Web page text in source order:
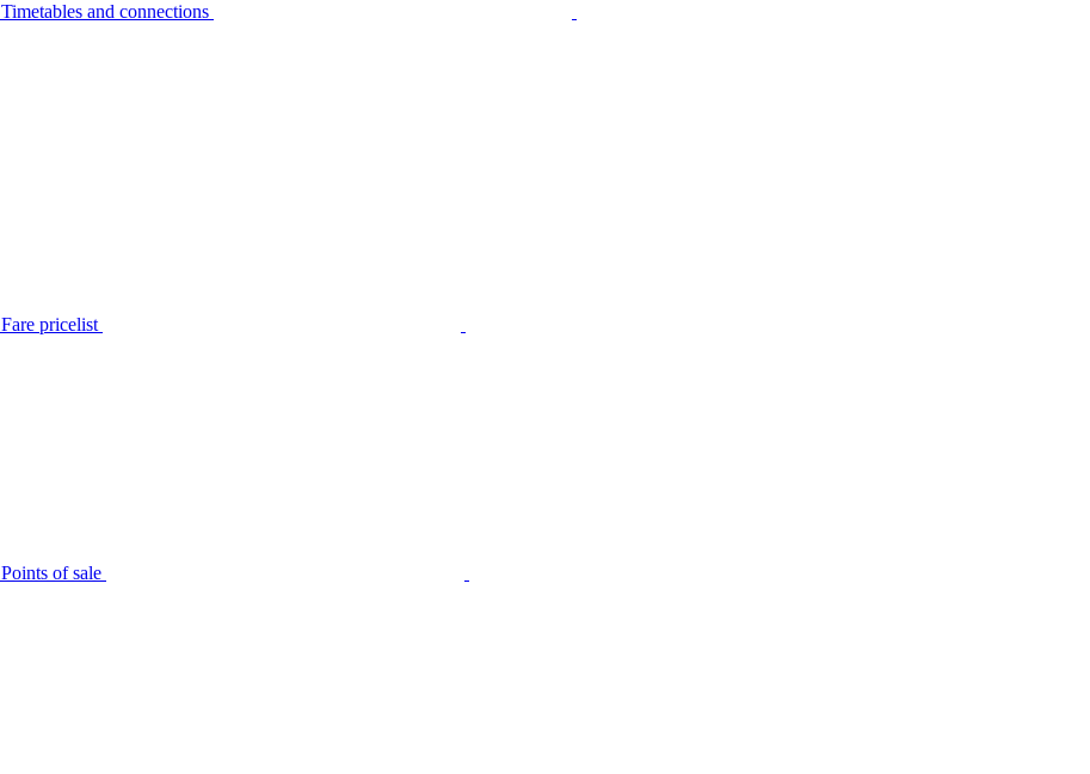
Timetables and connections
Fare pricelist
Points of sale